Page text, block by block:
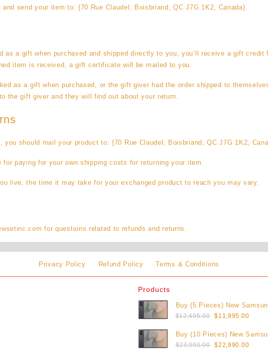
and send your item to: {70 Rue Claudel, Boisbriand, QC J7G 1K2, Canada}.
as a gift when purchased and shipped directly to you, you’ll receive a gift credit
item is received, a gift certificate will be mailed to you.
as a gift when purchased, or the gift giver had the order shipped to
the gift giver and they will find out about your return.
you should mail your product to: {70 Rue Claudel, Boisbriand, QC J7G 1K2,
for paying for your own shipping costs for returning your item.
live, the time it may take for your exchanged product to reach you may vary.
for questions related to refunds and returns.
Privacy Policy Refund Policy Terms & Conditions
Products
Buy (5 Pieces) New
Galaxy Z Fold8 1TB
$12,495.00
Original
was:
$12,495.00.
$11,995.00Current
is:
Buy (10 Pieces) New
Galaxy Z Fold8 1TB
$23,990.00
Original
$22,990.00Current